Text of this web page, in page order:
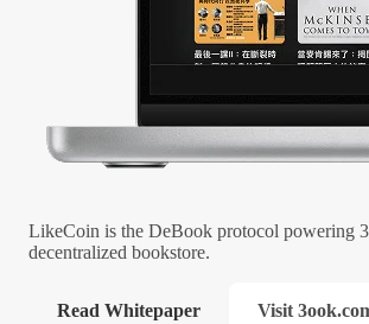
LikeCoin is the DeBook protocol powering
decentralized bookstore.
Read Whitepaper Visit